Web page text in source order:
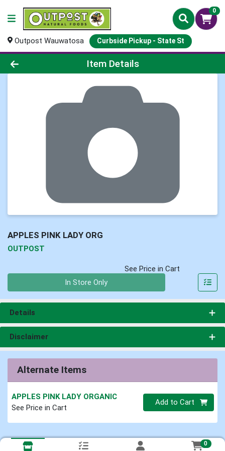
0
Outpost Wauwatosa Curbside Pickup - State St
Product Details Page
Item Details
APPLES PINK LADY ORG
OUTPOST
See Price in Cart
In Store Only
Details
Disclaimer
Alternate Items
APPLES PINK LADY ORGANIC
See Price in Cart
Quantity 0
Add to Cart
0